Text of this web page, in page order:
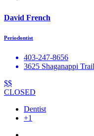
David French
Periodontist
403-247-8656
3625 Shaganappi
$$
CLOSED
Dentist
+1